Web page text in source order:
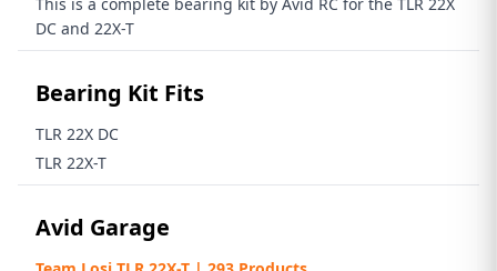
DC and 22X-T
Bearing Kit Fits
TLR 22X DC
TLR 22X-T
Avid Garage